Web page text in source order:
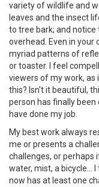
variety of wildlife and
leaves and the insect
to tree bark; and
overhead. Even in your
myriad patterns of
or toaster. I feel
viewers of my work, as
this? Isn't it beautiful,
person has finally been
have done my job.
My best work always
me or presents a
challenges, or perhaps
water, mist, a bicycle...
now has at least one